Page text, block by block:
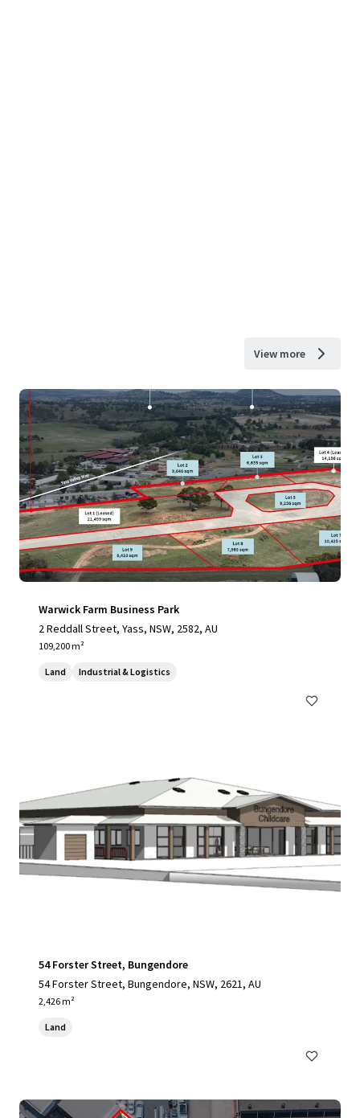
View more
Warwick Farm Business Park
2 Reddall Street, Yass, NSW, 2582, AU
109,200 m²
Land Industrial & Logistics
54 Forster Street, Bungendore
54 Forster Street, Bungendore, NSW, 2621, AU
2,426 m²
Land